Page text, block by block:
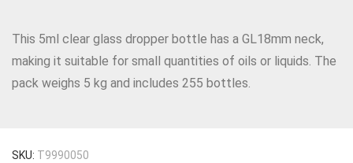
This 5ml clear glass dropper bottle has a GL18mm neck,
making it suitable for small quantities of oils or liquids. The
pack weighs 5 kg and includes 255 bottles.
SKU: T9990050